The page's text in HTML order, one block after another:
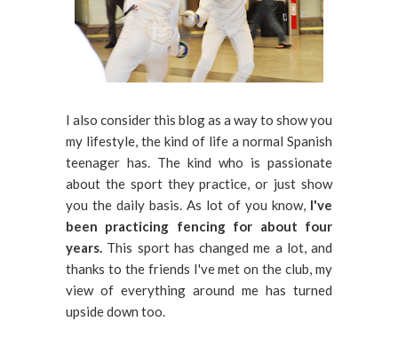
I also consider this blog as a way to show you
my lifestyle, the kind of life a normal Spanish
teenager has. The kind who is passionate
about the sport they practice, or just show
you the daily basis. As lot of you know, I've
been practicing fencing for about four
years. This sport has changed me a lot, and
thanks to the friends I've met on the club, my
view of everything around me has turned
upside down too.